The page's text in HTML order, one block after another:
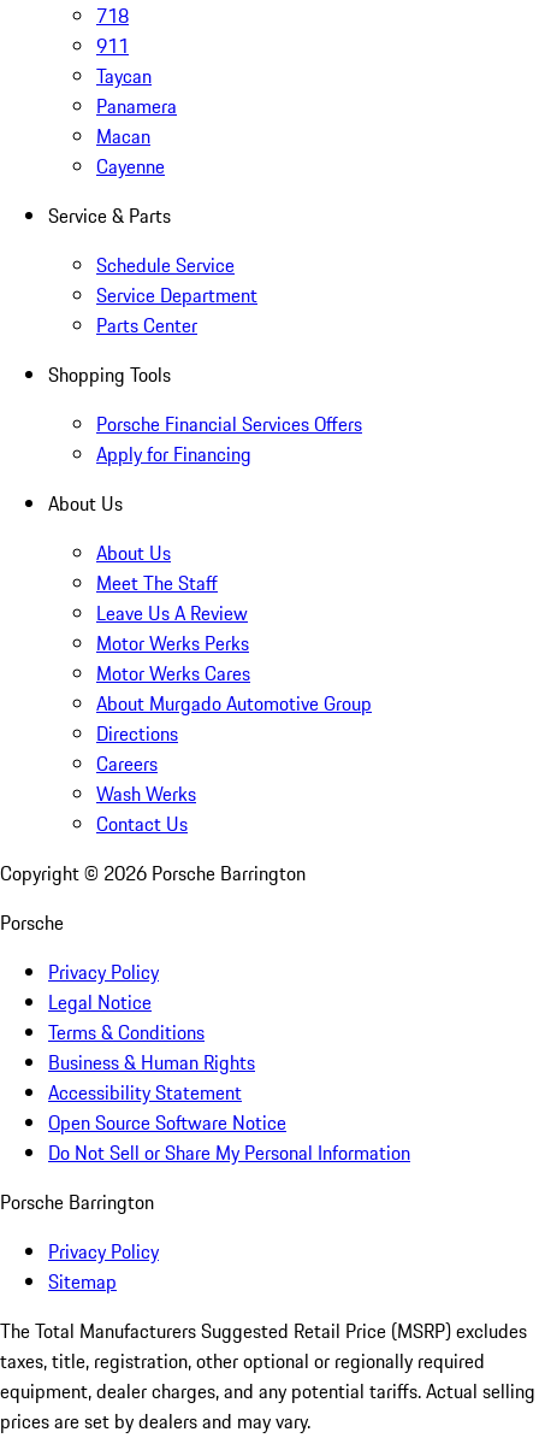
718
911
Taycan
Panamera
Macan
Cayenne
Service & Parts
Schedule Service
Service Department
Parts Center
Shopping Tools
Porsche Financial Services Offers
Apply for Financing
About Us
About Us
Meet The Staff
Leave Us A Review
Motor Werks Perks
Motor Werks Cares
About Murgado Automotive Group
Directions
Careers
Wash Werks
Contact Us
Copyright © 2026 Porsche Barrington
Porsche
Privacy Policy
Legal Notice
Terms & Conditions
Business & Human Rights
Accessibility Statement
Open Source Software Notice
Do Not Sell or Share My Personal Information
Porsche Barrington
Privacy Policy
Sitemap
The Total Manufacturers Suggested Retail Price (MSRP) excludes
taxes, title, registration, other optional or regionally required
equipment, dealer charges, and any potential tariffs. Actual selling
prices are set by dealers and may vary.